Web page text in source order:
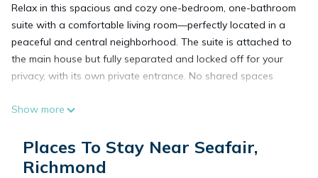
Relax in this spacious and cozy one-bedroom, one-bathroom
suite with a comfortable living room—perfectly located in a
peaceful and central neighborhood. The suite is attached to
the main house but fully separated and locked off for your
privacy, with its own private entrance. No shared spaces
10 minutes to YVR airport
Close to shopping mall
Near beautiful Dyke Trail
Show more
Places To Stay Near Seafair,
Richmond